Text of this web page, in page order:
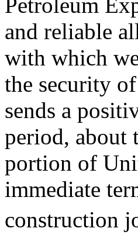
Petroleum
and reliable
with which
the security
sends a
period,
portion of
immediate
construction